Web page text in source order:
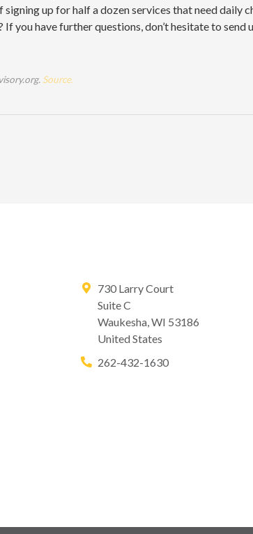
up for half a dozen services that need daily
you have further questions, don’t hesitate to send
Source.
730 Larry Court
Suite C
Waukesha,WI 53186
United States
262-432-1630